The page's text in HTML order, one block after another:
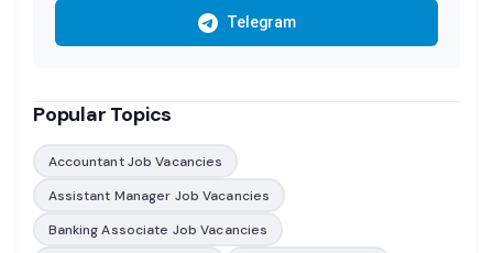
Telegram
Popular Topics
Accountant Job Vacancies
Assistant Manager Job Vacancies
Banking Associate Job Vacancies